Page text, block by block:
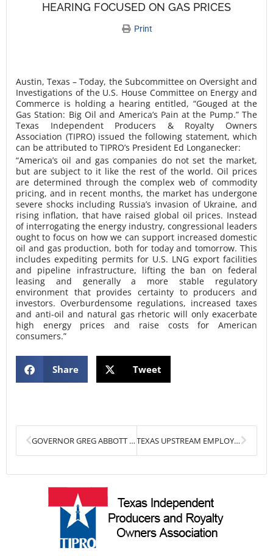
HEARING FOCUSED ON GAS PRICES
Print
Austin, Texas – Today, the Subcommittee on Oversight and
Investigations of the U.S. House Committee on Energy and
Commerce is holding a hearing entitled, “Gouged at the
Gas Station: Big Oil and America’s Pain at the Pump.” The
Texas Independent Producers & Royalty Owners
Association (TIPRO) issued the following statement, which
can be attributed to TIPRO’s President Ed Longanecker:
“America’s oil and gas companies do not set the market,
but are subject to it like the rest of the world. Oil prices
are determined through the complex web of commodity
pricing, and in recent months, the market has undergone
severe shocks including Russia’s invasion of Ukraine, and
rising inflation, that have raised global oil prices. Instead
of interrogating the energy industry, congressional leaders
ought to focus on how we can support increased domestic
oil and gas production, both for today and tomorrow. This
includes expediting permits for U.S. LNG export facilities
and pipeline infrastructure, lifting the ban on federal
leasing and generally a more stable regulatory
environment that provides certainty to producers and
investors. Overburdensome regulations, increased taxes
and anti-oil and natural gas rhetoric will only exacerbate
high energy prices and raise costs for American
consumers.”
Share Tweet
GOVERNOR GREG ABBOTT HONORED WITH TIPRO’S HATS OFF AWARD FOR CHAMPIONING TEXAS ENERGY TEXAS UPSTREAM EMPLOYMENT AND PERMIAN DRILLING PERMITS INCREASENext